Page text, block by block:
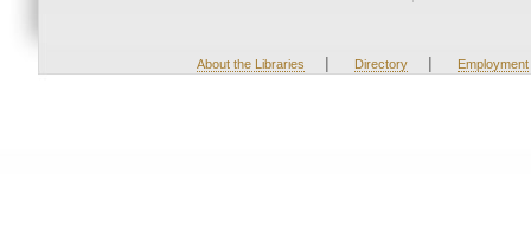
About the Libraries | Directory | Employment